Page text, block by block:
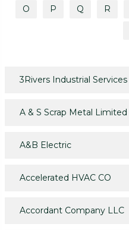
O
P Q R
3Rivers Industrial Services
A & S Scrap Metal Limited
A&B Electric
Accelerated HVAC CO
Accordant Company LLC